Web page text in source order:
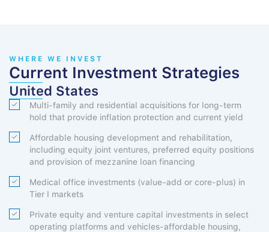
WHERE WE INVEST
Current Investment Strategies
United States
Multi-family and residential acquisitions for long-term
hold that provide inflation protection and current yield
Affordable housing development and rehabilitation,
including equity joint ventures, preferred equity positions
and provision of mezzanine loan financing
Medical office investments (value-add or core-plus) in
Tier I markets
Private equity and venture capital investments in select
operating platforms and vehicles-affordable housing,